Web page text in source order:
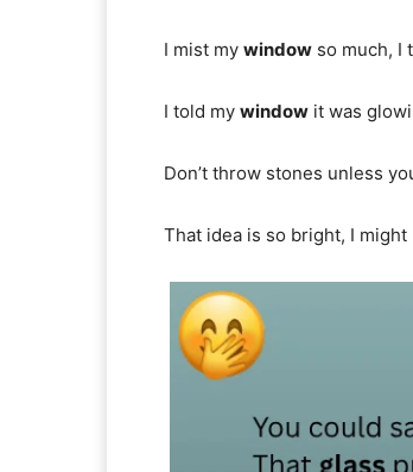
I mist my window so much, I
I told my window it was
Don’t throw stones unless
That idea is so bright, I